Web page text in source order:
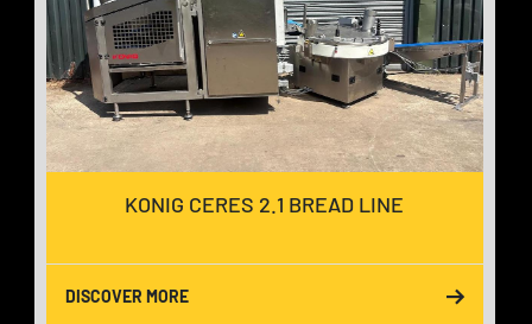
KONIG CERES 2.1 BREAD LINE
DISCOVER MORE